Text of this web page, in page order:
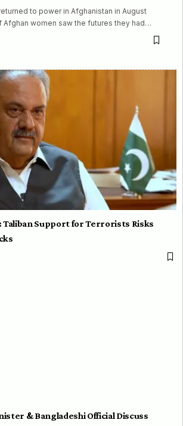
to power in Afghanistan in August
Afghan women saw the futures they had…
Taliban Support for Terrorists Risks
& Bangladeshi Official Discuss